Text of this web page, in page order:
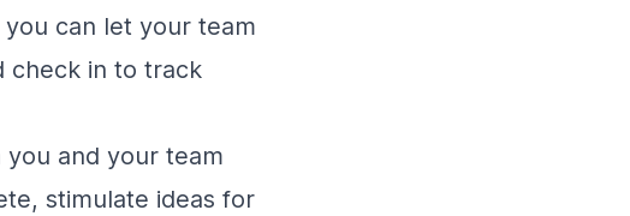
can let your team
check in to track
and your team
stimulate ideas for